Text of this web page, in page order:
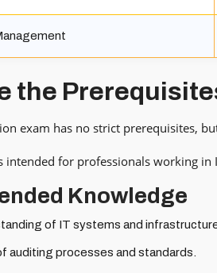
the
exam has no strict prerequisites,
intended for professionals working
Knowledge
of IT systems and
auditing processes and standards.